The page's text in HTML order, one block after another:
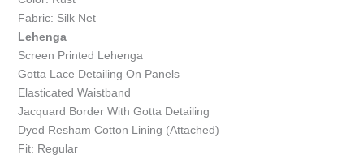
Fabric: Silk Net
Lehenga
Screen Printed Lehenga
Gotta Lace Detailing On Panels
Elasticated Waistband
Jacquard Border With Gotta Detailing
Dyed Resham Cotton Lining (Attached)
Fit: Regular